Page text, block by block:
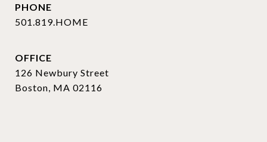
PHONE
501.819.HOME
OFFICE
126 Newbury Street
Boston, MA 02116